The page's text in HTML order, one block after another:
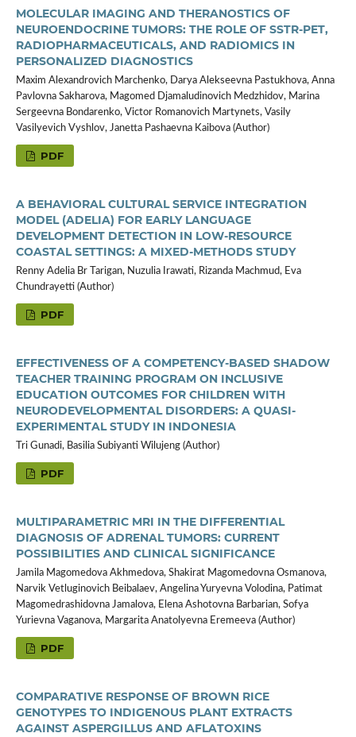
MOLECULAR IMAGING AND THERANOSTICS OF
NEUROENDOCRINE TUMORS: THE ROLE OF SSTR-PET,
RADIOPHARMACEUTICALS, AND RADIOMICS IN
PERSONALIZED DIAGNOSTICS
Maxim Alexandrovich Marchenko, Darya Alekseevna Pastukhova, Anna
Pavlovna Sakharova, Magomed Djamaludinovich Medzhidov, Marina
Sergeevna Bondarenko, Victor Romanovich Martynets, Vasily
Vasilyevich Vyshlov, Janetta Pashaevna Kaibova (Author)
PDF
A BEHAVIORAL CULTURAL SERVICE INTEGRATION
MODEL (ADELIA) FOR EARLY LANGUAGE
DEVELOPMENT DETECTION IN LOW-RESOURCE
COASTAL SETTINGS: A MIXED-METHODS STUDY
Renny Adelia Br Tarigan, Nuzulia Irawati, Rizanda Machmud, Eva
Chundrayetti (Author)
PDF
EFFECTIVENESS OF A COMPETENCY-BASED SHADOW
TEACHER TRAINING PROGRAM ON INCLUSIVE
EDUCATION OUTCOMES FOR CHILDREN WITH
NEURODEVELOPMENTAL DISORDERS: A QUASI-
EXPERIMENTAL STUDY IN INDONESIA
Tri Gunadi, Basilia Subiyanti Wilujeng (Author)
PDF
MULTIPARAMETRIC MRI IN THE DIFFERENTIAL
DIAGNOSIS OF ADRENAL TUMORS: CURRENT
POSSIBILITIES AND CLINICAL SIGNIFICANCE
Jamila Magomedova Akhmedova, Shakirat Magomedovna Osmanova,
Narvik Vetluginovich Beibalaev, Angelina Yuryevna Volodina, Patimat
Magomedrashidovna Jamalova, Elena Ashotovna Barbarian, Sofya
Yurievna Vaganova, Margarita Anatolyevna Eremeeva (Author)
PDF
COMPARATIVE RESPONSE OF BROWN RICE
GENOTYPES TO INDIGENOUS PLANT EXTRACTS
AGAINST ASPERGILLUS AND AFLATOXINS